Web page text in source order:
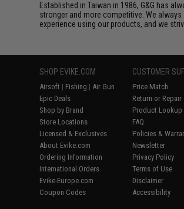
Established in Taiwan in 1986, G&G has
stronger and more competitive. We
experience using our products, and we
SHOP EVIKE.COM
Airsoft | Fishing | Air Gun
Epic Deals
Shop by Brand
Store Locations
Licensed & Exclusives
About Evike.com
Ordering Information
International Orders
Evike-Europe.com
Coupon Codes
CUSTOMER
Price Match
Return or Repair
Product Lookup
FAQ
Policies &
Newsletter
Privacy Policy
Terms of Use
Disclaimer
Accessibility